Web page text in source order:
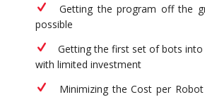
Getting the program off the
possible
Getting the first set of bots
with limited investment
Minimizing the Cost per